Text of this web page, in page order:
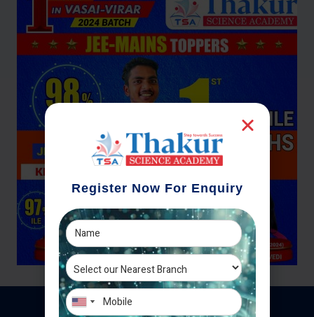
Register Now For Enquiry